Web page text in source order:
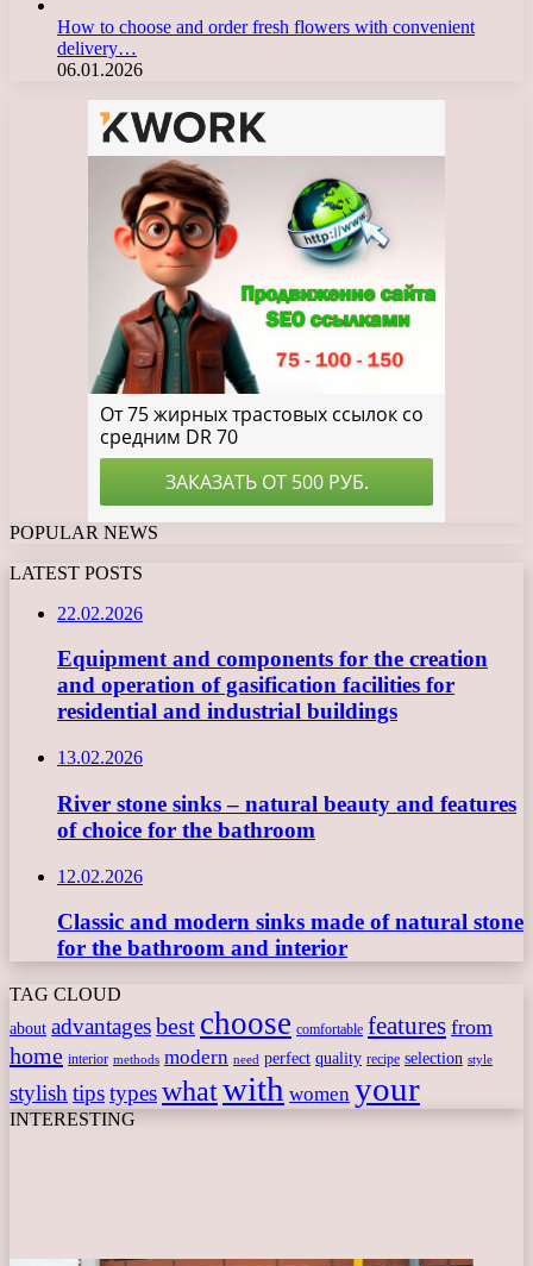
How to choose and order fresh flowers with convenient
delivery…
06.01.2026
POPULAR NEWS
LATEST POSTS
22.02.2026
Equipment and components for the creation
and operation of gasification facilities for
residential and industrial buildings
13.02.2026
River stone sinks – natural beauty and features
of choice for the bathroom
12.02.2026
Classic and modern sinks made of natural stone
for the bathroom and interior
TAG CLOUD
about advantagesbest choose comfortable features from
home interior methods modern need perfect quality recipe selection style
stylish tipstypeswhatwith women your
INTERESTING